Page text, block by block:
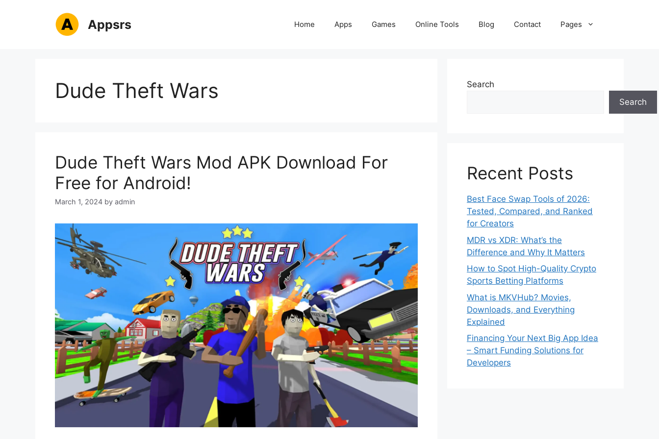
Appsrs Home Apps Games Online Tools Blog Contact Pages
Dude Theft Wars
Dude Theft Wars Mod APK Download For
Free for Android!
March 1, 2024 by admin
Search
Search
Recent Posts
Best Face Swap Tools of 2026:
Tested, Compared, and Ranked
for Creators
MDR vs XDR: What’s the
Difference and Why It Matters
How to Spot High-Quality Crypto
Sports Betting Platforms
What is MKVHub? Movies,
Downloads, and Everything
Explained
Financing Your Next Big App Idea
– Smart Funding Solutions for
Developers